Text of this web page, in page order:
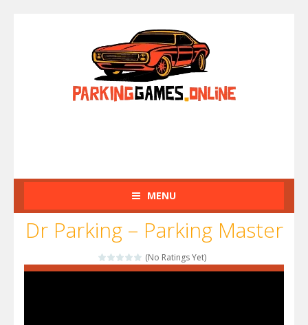
MENU
Dr Parking – Parking Master
(No Ratings Yet)